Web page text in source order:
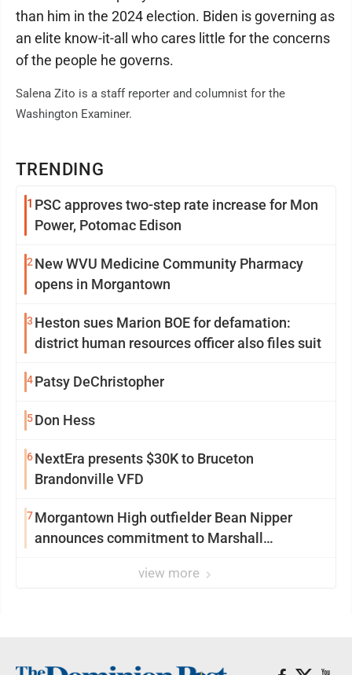
TRENDING
1 PSC approves two-step rate increase for Mon
Power, Potomac Edison
2 New WVU Medicine Community Pharmacy
opens in Morgantown
3 Heston sues Marion BOE for defamation:
district human resources officer also files suit
4Patsy DeChristopher
5Don Hess
6NextEra presents $30K to Bruceton
Brandonville VFD
7Morgantown High outfielder Bean Nipper
announces commitment to Marshall
view more
than him in the 2024 election. Biden is governing as
an elite know-it-all who cares little for the concerns
of the people he governs.
Salena Zito is a staff reporter and columnist for the
Washington Examiner.